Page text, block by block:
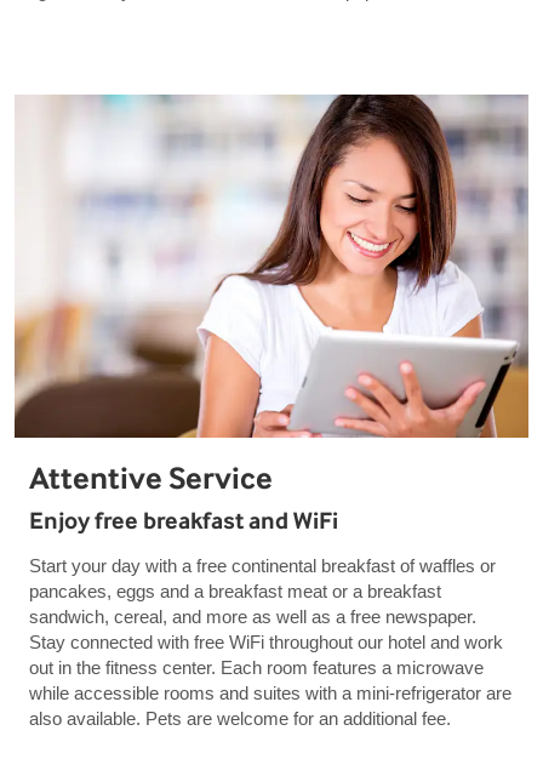
Attentive Service
Enjoy free breakfast and WiFi
Start your day with a free continental breakfast of waffles or
pancakes, eggs and a breakfast meat or a breakfast
sandwich, cereal, and more as well as a free newspaper.
Stay connected with free WiFi throughout our hotel and work
out in the fitness center. Each room features a microwave
while accessible rooms and suites with a mini-refrigerator are
also available. Pets are welcome for an additional fee.